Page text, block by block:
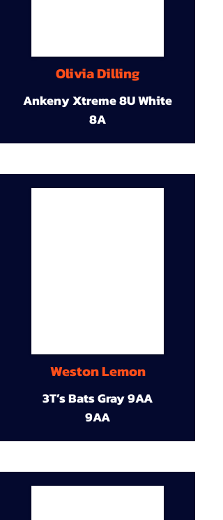
Olivia Dilling
Ankeny Xtreme 8U White
8A
Weston Lemon
3T’s Bats Gray 9AA
9AA